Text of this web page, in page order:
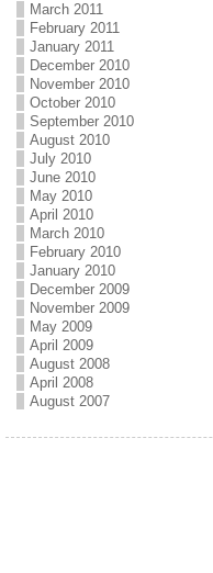
March 2011
February 2011
January 2011
December 2010
November 2010
October 2010
September 2010
August 2010
July 2010
June 2010
May 2010
April 2010
March 2010
February 2010
January 2010
December 2009
November 2009
May 2009
April 2009
August 2008
April 2008
August 2007